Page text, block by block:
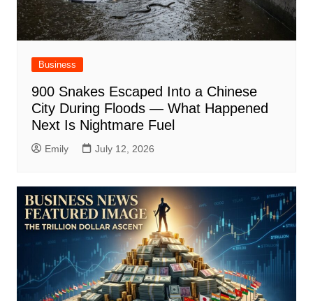
Business
900 Snakes Escaped Into a Chinese
City During Floods — What Happened
Next Is Nightmare Fuel
Emily July 12, 2026